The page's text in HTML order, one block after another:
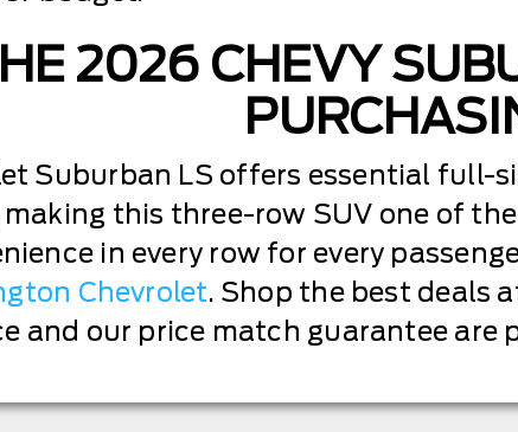
2026 CHEVY
Suburban LS offers essential full-
this three-row SUV one of
in every row for every
Chevrolet. Shop the best deals
and our price match guarantee are